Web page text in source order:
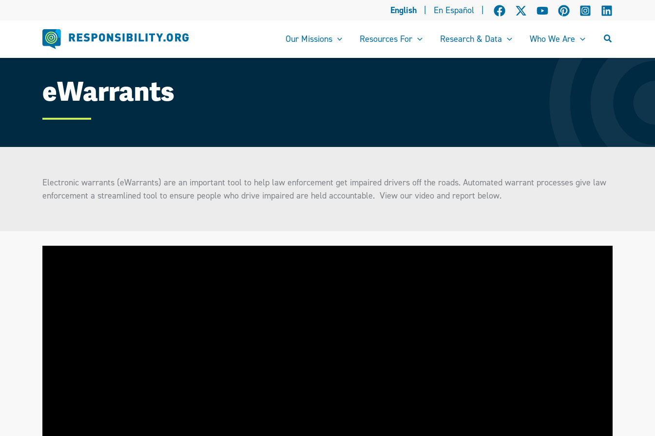
English En Español
Our Missions Resources For Research & Data Who We Are Search
eWarrants
Electronic warrants (eWarrants) are an important tool to help law enforcement get impaired drivers off the roads. Automated warrant processes give law
enforcement a streamlined tool to ensure people who drive impaired are held accountable. View our video and report below.